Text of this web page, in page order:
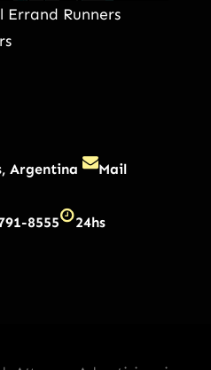
Runners
Argentina Mail
8555 24hs